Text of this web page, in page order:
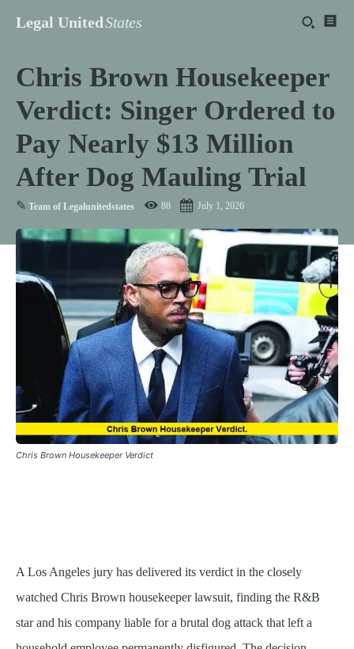
Legal UnitedStates
Chris Brown Housekeeper
Verdict: Singer Ordered to
Pay Nearly $13 Million
After Dog Mauling Trial
✎ Team of Legalunitedstates 88 July 1, 2026
Chris Brown Housekeeper Verdict
A Los Angeles jury has delivered its verdict in the closely
watched Chris Brown housekeeper lawsuit, finding the R&B
star and his company liable for a brutal dog attack that left a